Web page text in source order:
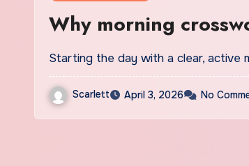
Why morning
Starting the day with a clear,
Scarlett April 3, 2026 No